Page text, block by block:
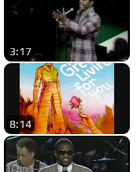
3:17
8:14